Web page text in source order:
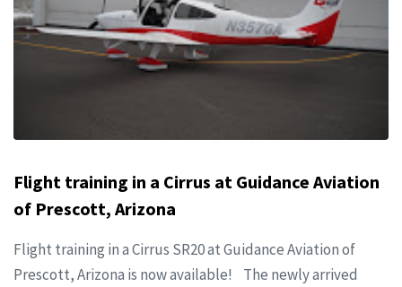
Flight training in a Cirrus at Guidance Aviation
of Prescott, Arizona
Flight training in a Cirrus SR20 at Guidance Aviation of
Prescott, Arizona is now available! The newly arrived